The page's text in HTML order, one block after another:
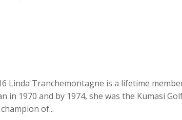
Linda Tranchemontagne is a lifetime
in 1970 and by 1974, she was the Kumasi
of...